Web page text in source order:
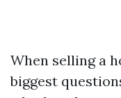
When selling a
biggest